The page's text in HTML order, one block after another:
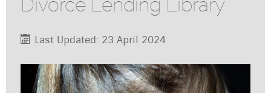
Divorce Lending Library
Last Updated: 23 April 2024